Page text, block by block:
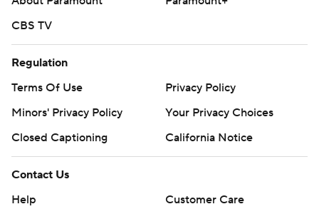
CBS TV
Regulation
Terms Of Use
Privacy Policy
Minors' Privacy Policy
Your Privacy Choices
Closed Captioning
California Notice
Contact Us
Help
Customer Care